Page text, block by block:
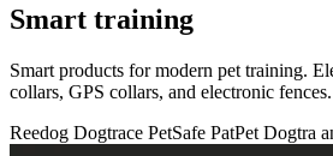
Smart training
Smart products for modern pet training.
collars, GPS collars, and electronic fences.
Reedog Dogtrace PetSafe PatPet Dogtra